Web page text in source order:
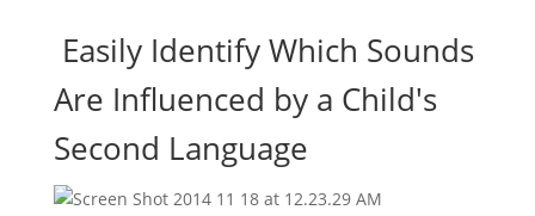
Easily Identify Which Sounds
Are Influenced by a Child's
Second Language